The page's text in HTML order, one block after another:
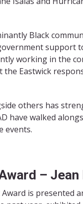
Black
support
working in the
Eastwick
others has
have walked
events.
– Jean
is presented